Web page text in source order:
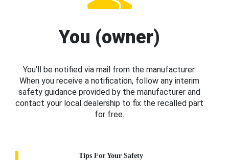
You (owner)
You’ll be notified via mail from the manufacturer.
When you receive a notification, follow any interim
safety guidance provided by the manufacturer and
contact your local dealership to fix the recalled part
for free.
Tips For Your Safety